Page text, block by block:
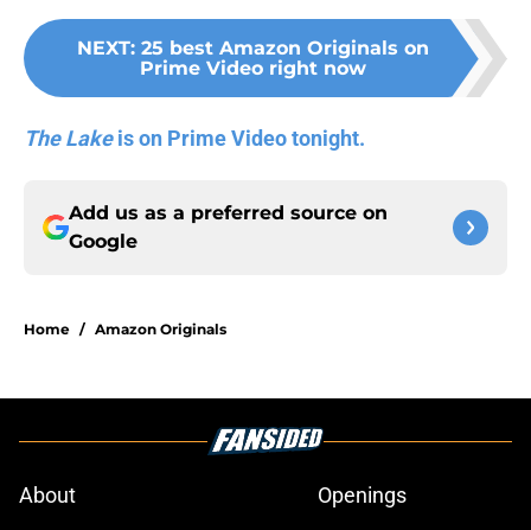
NEXT: 25 best Amazon Originals on
Prime Video right now
The Lakeis on Prime Video tonight.
Add us as a preferred source on
Google
Home / Amazon Originals
About
Openings